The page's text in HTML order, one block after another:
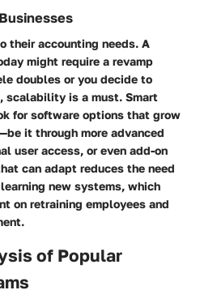
their accounting needs. A
might require a revamp
doubles or you decide to
scalability is a must. Smart
for software options that grow
it through more advanced
user access, or even add-on
can adapt reduces the need
new systems, which
on retraining employees and
of Popular